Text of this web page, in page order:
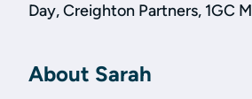
Day, Creighton Partners, 1GC
About Sarah